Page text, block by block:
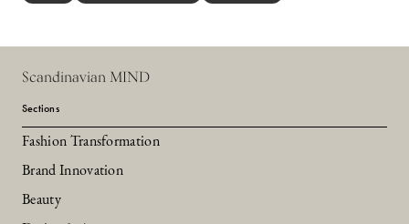
Scandinavian MIND
Sections
Fashion Transformation
Brand Innovation
Beauty